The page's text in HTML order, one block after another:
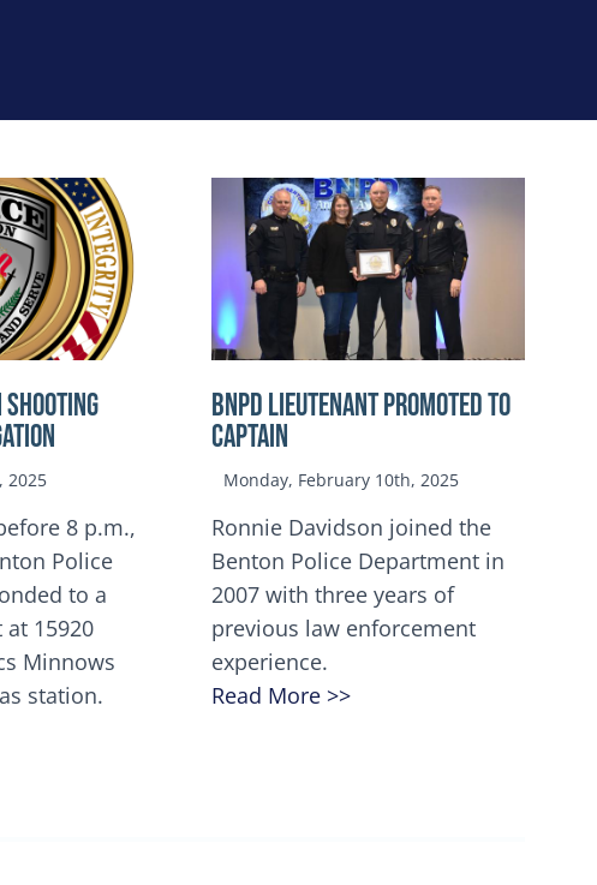
2025
8 p.m.,
Police
to a
15920
Minnows
station.
BNPD Lieutenant Promoted to
Captain
Monday, February 10th, 2025
Ronnie Davidson joined the
Benton Police Department in
2007 with three years of
previous law enforcement
experience.
Read More >>